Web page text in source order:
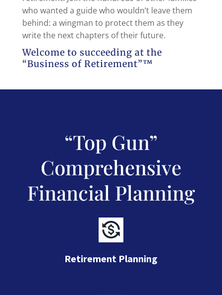
who wanted a guide who wouldn’t leave them
behind: a wingman to protect them as they
write the next chapters of their future.
Welcome to succeeding at the
“Business of Retirement”™
“Top Gun”
Comprehensive
Financial Planning
Retirement Planning